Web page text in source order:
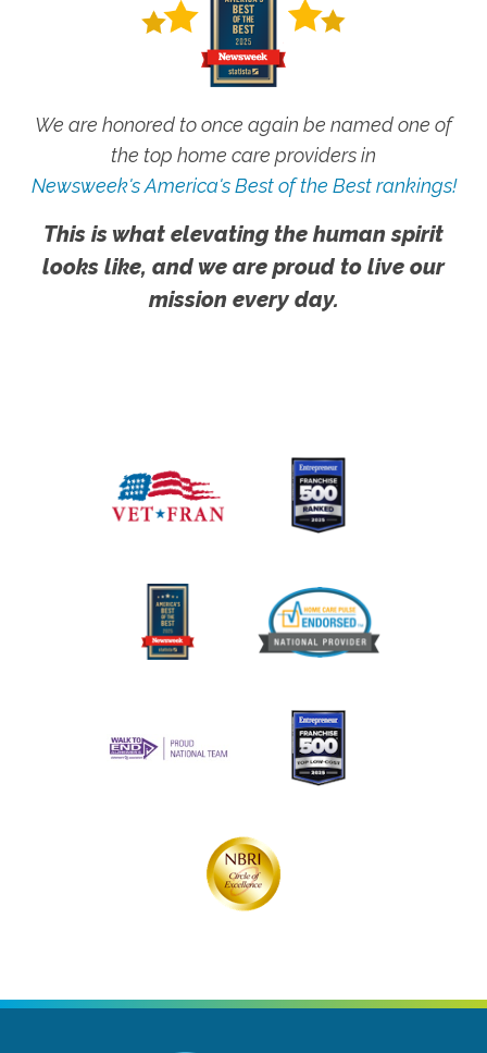
We are honored to once again be named one of
the top home care providers in
Newsweek's America's Best of the Best rankings!
This is what elevating the human spirit
looks like, and we are proud to live our
mission every day.